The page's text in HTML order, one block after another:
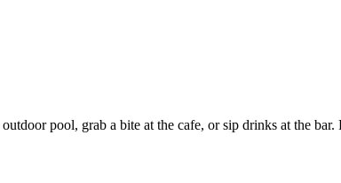
pool, grab a bite at the cafe, or sip drinks at the bar.